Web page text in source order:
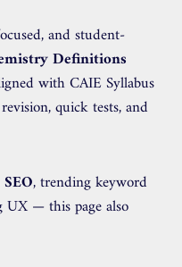
and student-
Definitions
with CAIE Syllabus
quick tests, and
, trending keyword
UX — this page also